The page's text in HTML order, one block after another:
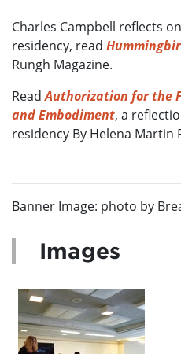
Charles Campbell reflects
residency, read
Rungh Magazine.
ReadAuthorization for the
and Embodiment, a
residency By Helena Martin
Banner Image: photo by
Images